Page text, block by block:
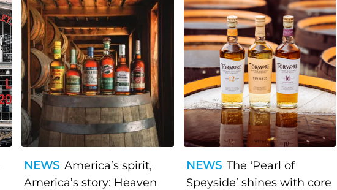
NEWS America’s spirit,
America’s story: Heaven
NEWS The ‘Pearl of
Speyside’ shines with core